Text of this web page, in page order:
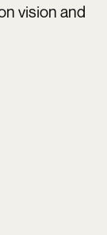
vision and